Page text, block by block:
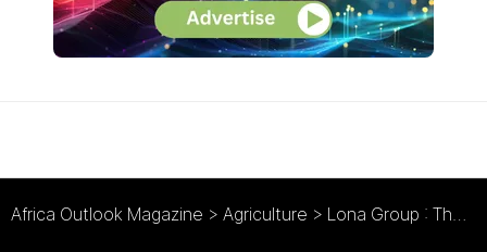
Africa Outlook Magazine > Agriculture > Lona Group : The Citrus Champion